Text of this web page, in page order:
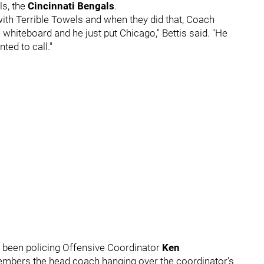
the Cincinnati Bengals.
Terrible Towels and when they did that, Coach
and he just put Chicago," Bettis said. "He
to call."
policing Offensive Coordinator Ken
the head coach hanging over the coordinator's